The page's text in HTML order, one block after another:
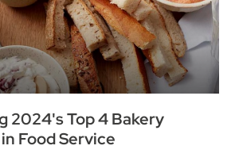
2024's Top 4 Bakery
Food Service